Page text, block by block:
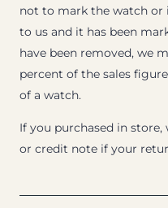
not to mark the watch or
to us and it has been
have been removed, we
percent of the sales
of a watch.
If you purchased in store,
or credit note if your